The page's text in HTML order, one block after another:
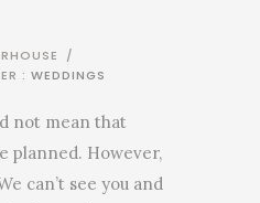
/
: WEDDINGS
not mean that
planned. However,
can’t see you and